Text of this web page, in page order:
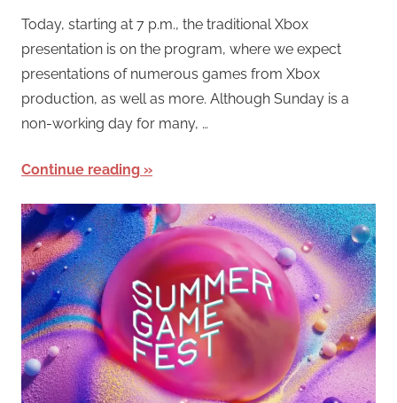
Today, starting at 7 p.m., the traditional Xbox
presentation is on the program, where we expect
presentations of numerous games from Xbox
production, as well as more. Although Sunday is a
non-working day for many, …
Continue reading